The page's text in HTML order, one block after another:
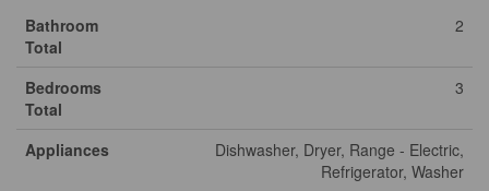
Bathroom
Total
2
Bedrooms
Total
3
Appliances
Dishwasher, Dryer, Range - Electric,
Refrigerator, Washer